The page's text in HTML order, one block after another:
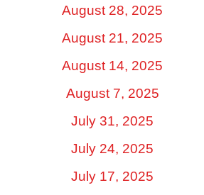
August 28, 2025
August 21, 2025
August 14, 2025
August 7, 2025
July 31, 2025
July 24, 2025
July 17, 2025